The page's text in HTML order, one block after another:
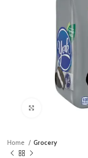
Click to enlarge
Home Grocery